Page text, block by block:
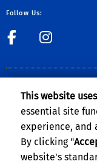
Follow Us:
link to
The Notice of
Reportcan be found on
This website
essential site
experience, and
By clicking "
website's